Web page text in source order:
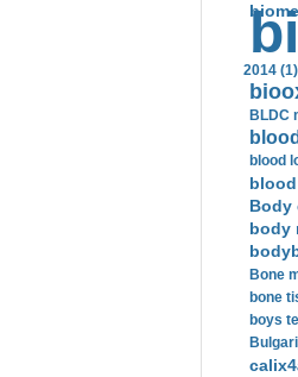
2014 (1)
BLDC
blood
Body
body
Bone
bone
boys